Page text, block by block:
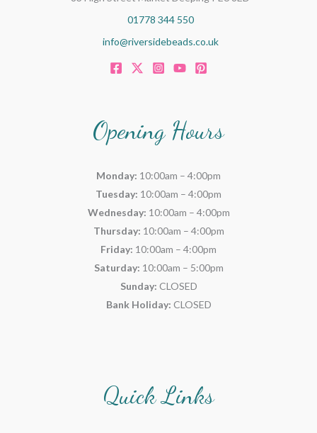
01778 344 550
info@riversidebeads.co.uk
Opening Hours
Monday: 10:00am – 4:00pm
Tuesday: 10:00am – 4:00pm
Wednesday: 10:00am – 4:00pm
Thursday: 10:00am – 4:00pm
Friday: 10:00am – 4:00pm
Saturday: 10:00am – 5:00pm
Sunday: CLOSED
Bank Holiday: CLOSED
Quick Links